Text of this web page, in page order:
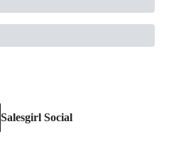
Salesgirl Social